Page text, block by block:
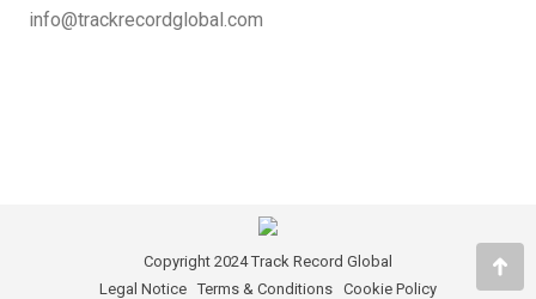
info@trackrecordglobal.com
Copyright 2024 Track Record Global
Legal Notice Terms & Conditions Cookie Policy Go